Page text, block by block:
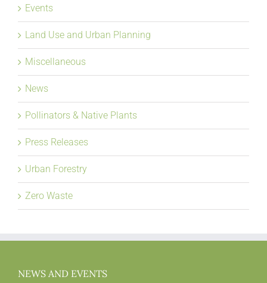
Events
Land Use and Urban Planning
Miscellaneous
News
Pollinators & Native Plants
Press Releases
Urban Forestry
Zero Waste
NEWS AND EVENTS